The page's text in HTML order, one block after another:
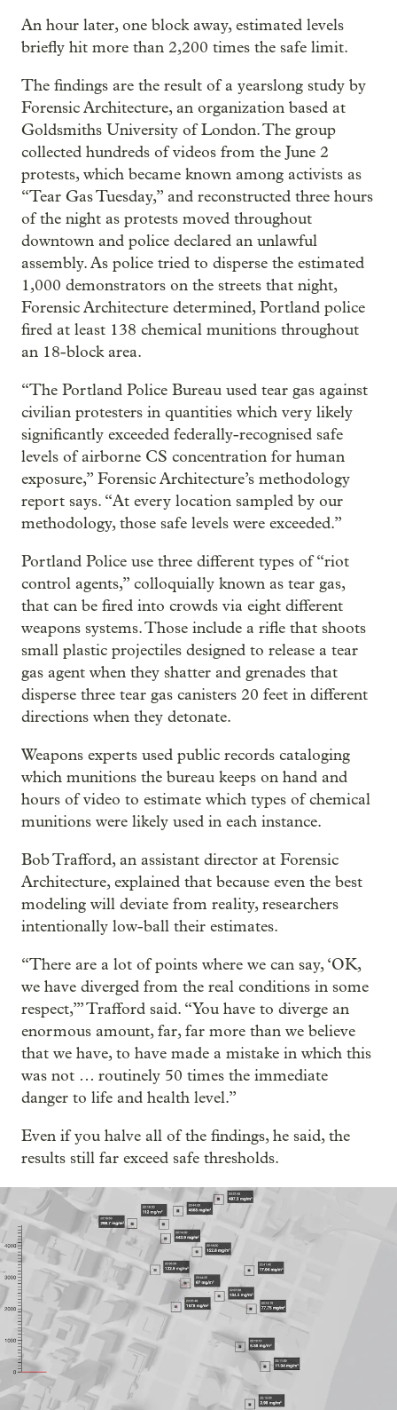
An hour later, one block away, estimated levels
briefly hit more than 2,200 times the safe limit.
The findings are the result of a yearslong study by
Forensic Architecture, an organization based at
Goldsmiths University of London. The group
collected hundreds of videos from the June 2
protests, which became known among activists as
“Tear Gas Tuesday,” and reconstructed three hours
of the night as protests moved throughout
downtown and police declared an unlawful
assembly. As police tried to disperse the estimated
1,000 demonstrators on the streets that night,
Forensic Architecture determined, Portland police
fired at least 138 chemical munitions throughout
an 18-block area.
“The Portland Police Bureau used tear gas against
civilian protesters in quantities which very likely
significantly exceeded federally-recognised safe
levels of airborne CS concentration for human
exposure,” Forensic Architecture’s methodology
report says. “At every location sampled by our
methodology, those safe levels were exceeded.”
Portland Police use three different types of “riot
control agents,” colloquially known as tear gas,
that can be fired into crowds via eight different
weapons systems. Those include a rifle that shoots
small plastic projectiles designed to release a tear
gas agent when they shatter and grenades that
disperse three tear gas canisters 20 feet in different
directions when they detonate.
Weapons experts used public records cataloging
which munitions the bureau keeps on hand and
hours of video to estimate which types of chemical
munitions were likely used in each instance.
Bob Trafford, an assistant director at Forensic
Architecture, explained that because even the best
modeling will deviate from reality, researchers
intentionally low-ball their estimates.
“There are a lot of points where we can say, ‘OK,
we have diverged from the real conditions in some
respect,’” Trafford said. “You have to diverge an
enormous amount, far, far more than we believe
that we have, to have made a mistake in which this
was not … routinely 50 times the immediate
danger to life and health level.”
Even if you halve all of the findings, he said, the
results still far exceed safe thresholds.